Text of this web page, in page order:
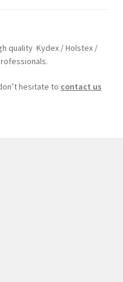
quality Kydex / Holstex /
hesitate to contact us